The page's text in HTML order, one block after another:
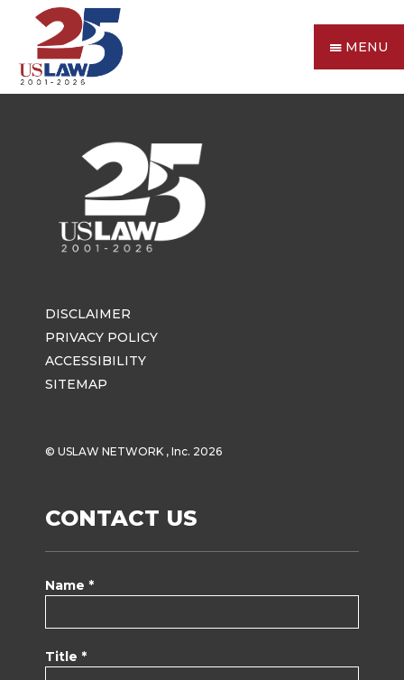
MENU
DISCLAIMER
PRIVACY POLICY
ACCESSIBILITY
SITEMAP
© USLAW NETWORK , Inc. 2026
CONTACT US
Name *
Title *